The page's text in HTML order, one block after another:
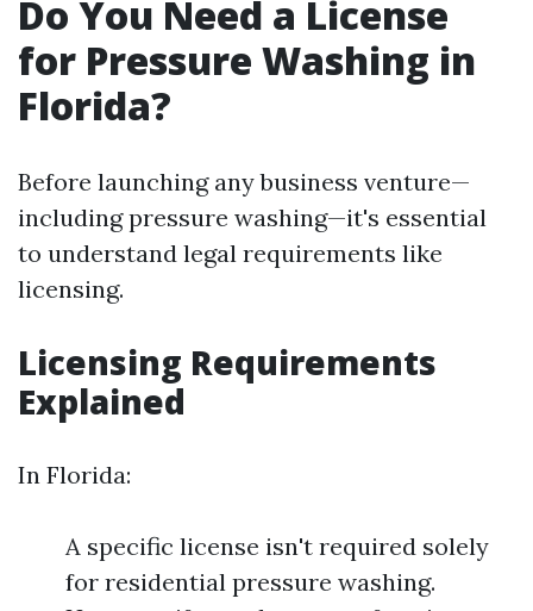
Do You Need a License
for Pressure Washing in
Florida?
Before launching any business venture—
including pressure washing—it's essential
to understand legal requirements like
licensing.
Licensing Requirements
Explained
In Florida:
A specific license isn't required solely
for residential pressure washing.